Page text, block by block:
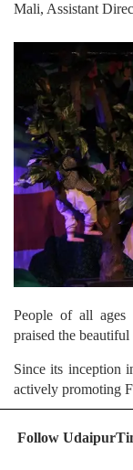
Mali, Assistant
People of all ages
praised the
Since its inception
actively promoting
Follow